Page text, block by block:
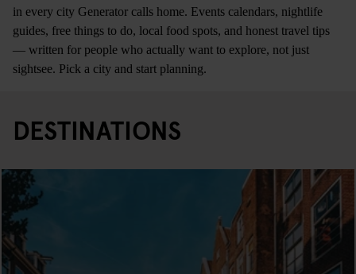
in every city Generator calls home. Events calendars, nightlife
guides, free things to do, local food spots, and honest travel tips
— written for people who actually want to explore, not just
sightsee. Pick a city and start planning.
DESTINATIONS